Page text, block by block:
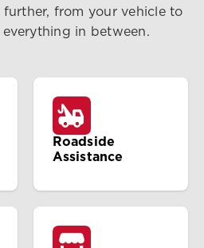
from your vehicle to
in between.
Roadside
Assistance